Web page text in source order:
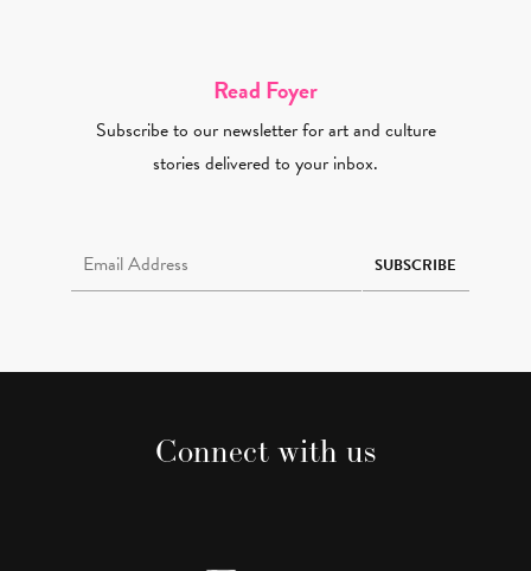
Read Foyer
Subscribe to our newsletter for art and culture
stories delivered to your inbox.
SUBSCRIBE
Connect with us